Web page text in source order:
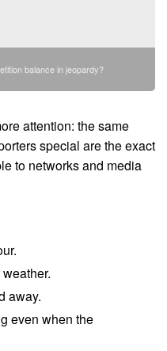
balance in jeopardy?
attention: the same
special are the exact
to networks and media
away.
even when the